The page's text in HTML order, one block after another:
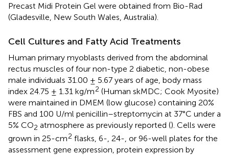
Precast Midi Protein Gel were obtained from Bio-Rad
(Gladesville, New South Wales, Australia).
Cell Cultures and Fatty Acid Treatments
Human primary myoblasts derived from the abdominal
rectus muscles of four non-type 2 diabetic, non-obese
male individuals 31.00 ± 5.67 years of age, body mass
index 24.75 ± 1.31 kg/m2 (Human skMDC; Cook Myosite)
were maintained in DMEM (low glucose) containing 20%
FBS and 100 U/ml penicillin–streptomycin at 37°C under a
5% CO2 atmosphere as previously reported (). Cells were
grown in 25-cm2 flasks, 6-, 24-, or 96-well plates for the
assessment gene expression, protein expression by